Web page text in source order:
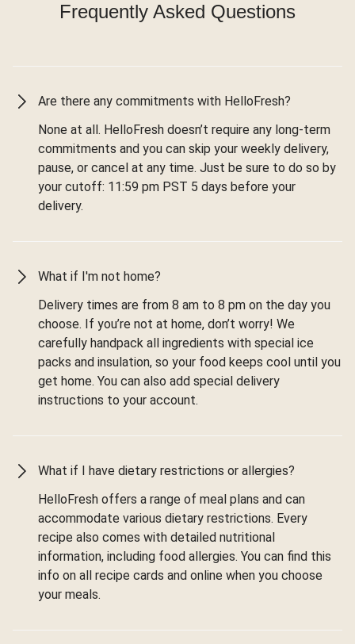
Frequently Asked Questions
Are there any commitments with HelloFresh?
None at all. HelloFresh doesn’t require any long-term
commitments and you can skip your weekly delivery,
pause, or cancel at any time. Just be sure to do so by
your cutoff: 11:59 pm PST 5 days before your
delivery.
What if I'm not home?
Delivery times are from 8 am to 8 pm on the day you
choose. If you’re not at home, don’t worry! We
carefully handpack all ingredients with special ice
packs and insulation, so your food keeps cool until you
get home. You can also add special delivery
instructions to your account.
What if I have dietary restrictions or allergies?
HelloFresh offers a range of meal plans and can
accommodate various dietary restrictions. Every
recipe also comes with detailed nutritional
information, including food allergies. You can find this
info on all recipe cards and online when you choose
your meals.